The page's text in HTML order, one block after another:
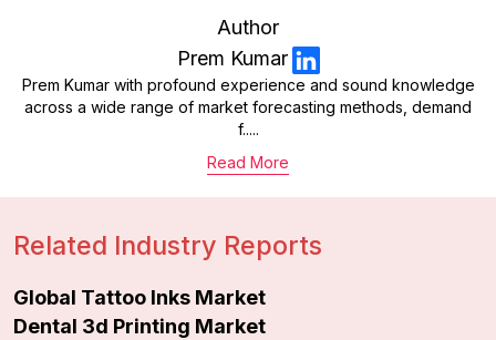
Author
Prem Kumar
Prem Kumar with profound experience and sound knowledge
across a wide range of market forecasting methods, demand
f.....
Read More
Related Industry Reports
Global Tattoo Inks Market
Dental 3d Printing Market